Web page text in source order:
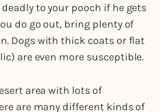
to your pooch if he gets
do go out, bring plenty of
Dogs with thick coats or flat
are even more susceptible.
area with lots of
are many different kinds of